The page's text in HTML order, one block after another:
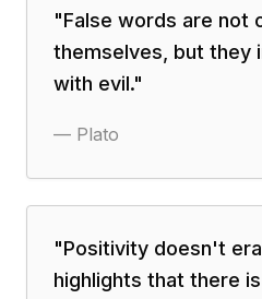
"False words are not
themselves, but they
with evil."
— Plato
"Positivity doesn't
highlights that there